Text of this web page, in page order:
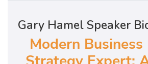
Gary Hamel Speaker
Modern Business